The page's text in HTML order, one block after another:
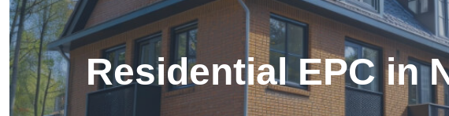
Residential EPC in